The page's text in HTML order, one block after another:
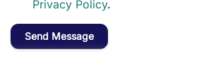
Privacy Policy.
Send Message